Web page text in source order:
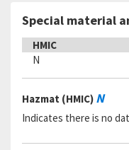
Special material
HMIC
N
Hazmat (HMIC) N
Indicates there is no